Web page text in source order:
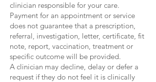
clinician responsible for your care.
Payment for an appointment or service
does not guarantee that a prescription,
referral, investigation, letter, certificate, fit
note, report, vaccination, treatment or
specific outcome will be provided.
A clinician may decline, delay or defer a
request if they do not feel it is clinically